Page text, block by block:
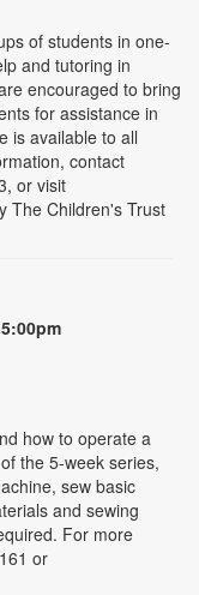
of students in one-
and tutoring in
encouraged to bring
for assistance in
is available to all
contact
or visit
The Children's Trust
how to operate a
the 5-week series,
sew basic
and sewing
For more
or